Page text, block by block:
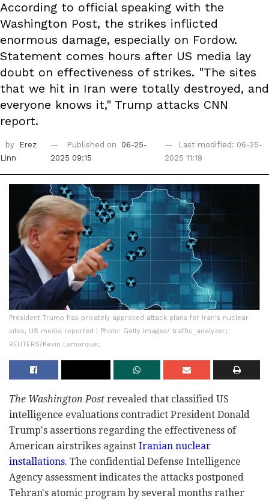
According to official speaking with the
Washington Post, the strikes inflicted
enormous damage, especially on Fordow.
Statement comes hours after US media lay
doubt on effectiveness of strikes. "The sites
that we hit in Iran were totally destroyed, and
everyone knows it," Trump attacks CNN
report.
by
Erez
Linn
Published on
06-25-
2025 09:15
Last modified: 06-25-
2025 11:19
President Trump has privately approved attack plans for Iran's nuclear
sites, US media reported | Photo: Getty Images/ traffic_analyzer;
REUTERS/Kevin Lamarque;
The Washington Post revealed that classified US
intelligence evaluations contradict President Donald
Trump's assertions regarding the effectiveness of
American airstrikes against Iranian nuclear
installations. The confidential Defense Intelligence
Agency assessment indicates the attacks postponed
Tehran's atomic program by several months rather